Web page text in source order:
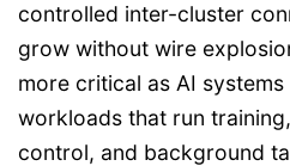
controlled inter-cluster
grow without wire
more critical as AI
workloads that run
control, and background